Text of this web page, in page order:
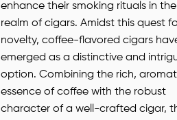
enhance their smoking rituals in the
realm of cigars. Amidst this quest
novelty, coffee-flavored cigars
emerged as a distinctive and
option. Combining the rich,
essence of coffee with the robust
character of a well-crafted cigar,